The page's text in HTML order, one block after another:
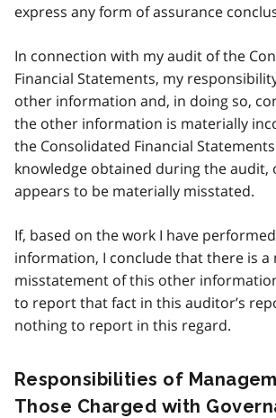
express any form of assurance
In connection with my audit of the
Financial Statements, my
other information and, in doing so,
the other information is materially
the Consolidated Financial
knowledge obtained during the audit,
appears to be materially misstated.
If, based on the work I have
information, I conclude that there is a
misstatement of this other
to report that fact in this auditor’s
nothing to report in this regard.
Responsibilities of
Those Charged with